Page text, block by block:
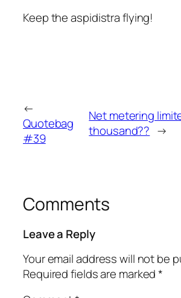
Keep the aspidistra flying!
←
Quotebag
#39
Net metering
thousand?? →
Comments
Leave a Reply
Your email address will not be
Required fields are marked*